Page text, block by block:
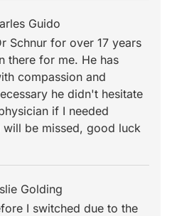
Guido
Schnur for over 17 years
there for me. He has
compassion and
he didn't hesitate
if I needed
be missed, good luck
Golding
I switched due to the